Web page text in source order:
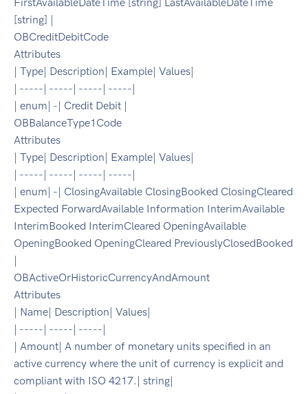
[string] |
OBCreditDebitCode
Attributes
| Type| Description| Example| Values|
| -----| -----| -----| -----|
| enum| -| Credit Debit |
OBBalanceType1Code
Attributes
| Type| Description| Example| Values|
| -----| -----| -----| -----|
| enum| -| ClosingAvailable ClosingBooked ClosingCleared
Expected ForwardAvailable Information InterimAvailable
InterimBooked InterimCleared OpeningAvailable
OpeningBooked OpeningCleared PreviouslyClosedBooked
|
OBActiveOrHistoricCurrencyAndAmount
Attributes
| Name| Description| Values|
| -----| -----| -----|
| Amount| A number of monetary units specified in an
active currency where the unit of currency is explicit and
compliant with ISO 4217.| string|